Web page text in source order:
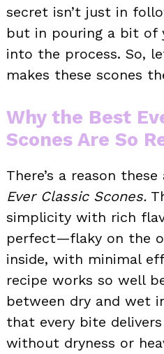
secret isn’t just in
but in pouring a bit of
into the process. So,
makes these scones
Why the Best
Scones Are So
There’s a reason
Ever Classic Scones.
simplicity with rich
perfect—flaky on the
inside, with minimal
recipe works so well
between dry and wet
that every bite
without dryness or